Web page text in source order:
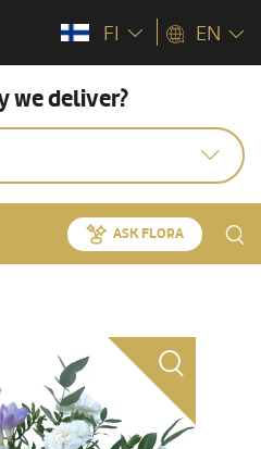
FI EN
we deliver?
ASK FLORA